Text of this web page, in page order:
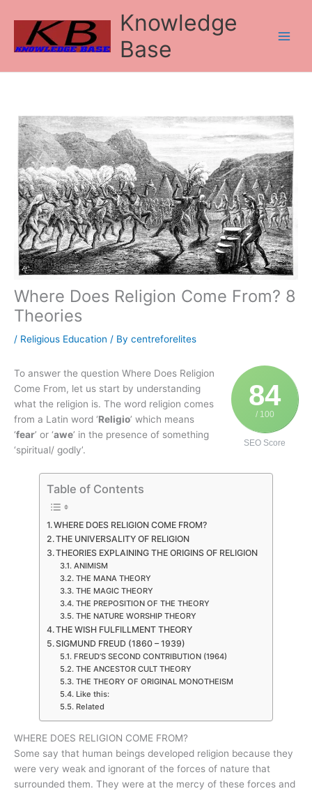
content
Knowledge
Base
Where Does Religion Come From? 8
Theories
/ Religious Education / By centreforelites
84
/ 100
SEO Score
To answer the question Where Does Religion
Come From, let us start by understanding
what the religion is. The word religion comes
from a Latin word ‘Religio’ which means
‘fear’ or ‘awe’ in the presence of something
‘spiritual/ godly’.
Table of Contents
WHERE DOES RELIGION COME FROM?
THE UNIVERSALITY OF RELIGION
THEORIES EXPLAINING THE ORIGINS OF RELIGION
ANIMISM
THE MANA THEORY
THE MAGIC THEORY
THE PREPOSITION OF THE THEORY
THE NATURE WORSHIP THEORY
THE WISH FULFILLMENT THEORY
SIGMUND FREUD (1860 – 1939)
FREUD’S SECOND CONTRIBUTION (1964)
THE ANCESTOR CULT THEORY
THE THEORY OF ORIGINAL MONOTHEISM
Like this:
Related
WHERE DOES RELIGION COME FROM?
Some say that human beings developed religion because they
were very weak and ignorant of the forces of nature that
surrounded them. They were at the mercy of these forces and